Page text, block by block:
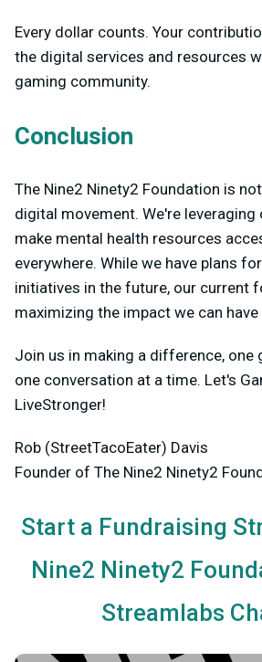
Every dollar counts. Your
the digital services and resources
gaming community.
Conclusion
The Nine2 Ninety2 Foundation is
digital movement. We're
make mental health resources
everywhere. While we have plans
initiatives in the future, our current
maximizing the impact we can
Join us in making a difference, one
one conversation at a time. Let's
LiveStronger!
Rob (StreetTacoEater) Davis
Founder of The Nine2 Ninety2
Start a Fundraising
Nine2 Ninety2
Streamlabs